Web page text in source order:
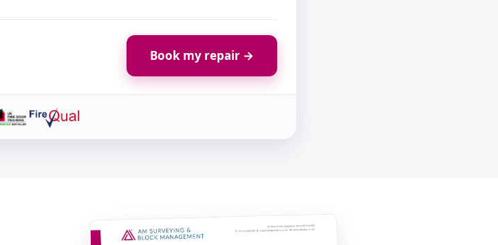
Book my repair →